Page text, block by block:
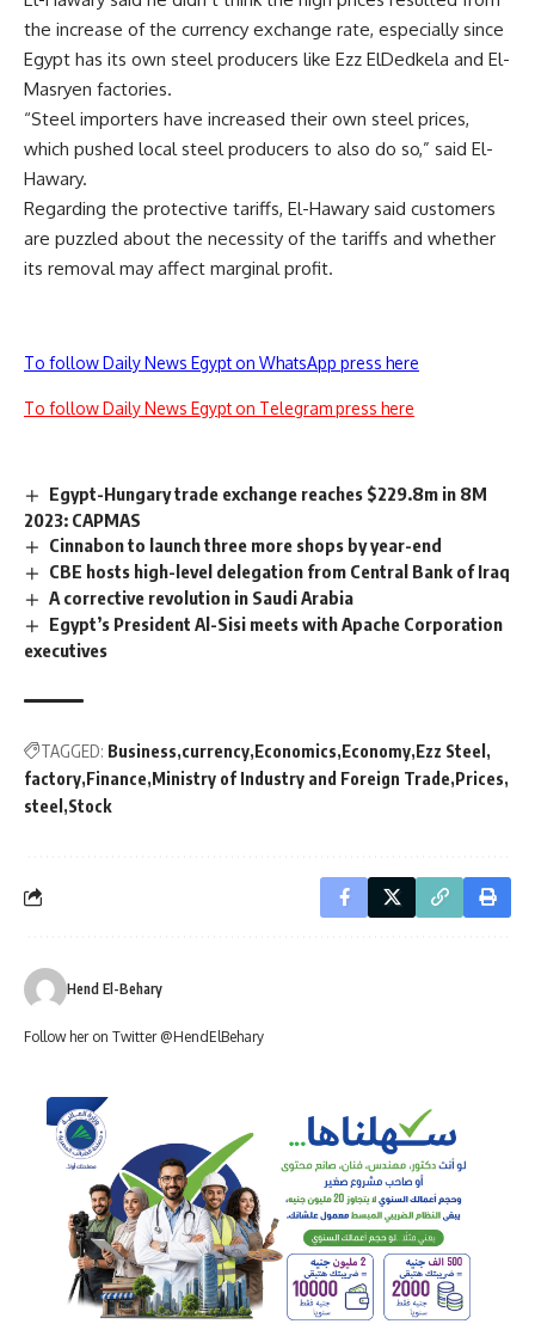
the increase of the currency exchange rate, especially since
Egypt has its own steel producers like Ezz ElDedkela and El-
Masryen factories.
“Steel importers have increased their own steel prices,
which pushed local steel producers to also do so,” said El-
Hawary.
Regarding the protective tariffs, El-Hawary said customers
are puzzled about the necessity of the tariffs and whether
its removal may affect marginal profit.
To follow Daily News Egypt on WhatsApp press here
To follow Daily News Egypt on Telegram press here
Egypt-Hungary trade exchange reaches $229.8m in 8M
2023: CAPMAS
Cinnabon to launch three more shops by year-end
CBE hosts high-level delegation from Central Bank of Iraq
A corrective revolution in Saudi Arabia
Egypt’s President Al-Sisi meets with Apache Corporation
executives
TAGGED: Business currency Economics Economy Ezz Steel
factory Finance Ministry of Industry and Foreign Trade Prices
steel Stock
Hend El-Behary
Follow her on Twitter @HendElBehary